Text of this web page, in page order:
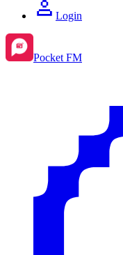
Login
Pocket FM